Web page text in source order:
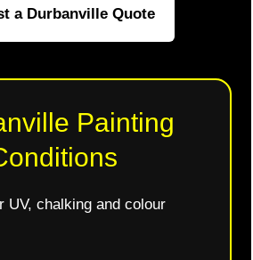
a Durbanville Quote
Painting
UV, chalking and colour